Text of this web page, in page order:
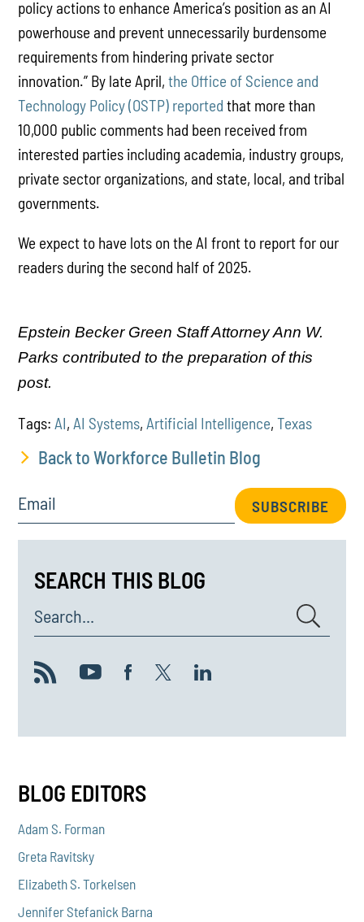
policy actions to enhance America’s position as an AI
powerhouse and prevent unnecessarily burdensome
requirements from hindering private sector
innovation.” By late April,the Office of Science and
Technology Policy (OSTP) reported that more than
10,000 public comments had been received from
interested parties including academia, industry groups,
private sector organizations, and state, local, and tribal
governments.
We expect to have lots on the AI front to report for our
readers during the second half of 2025.
Epstein Becker Green Staff Attorney Ann W.
Parks contributed to the preparation of this
post.
Tags:AI,AI Systems,Artificial Intelligence,Texas
Back to Workforce Bulletin Blog
Email SUBSCRIBE
SEARCH THIS BLOG
Search...
BLOG EDITORS
Adam S. Forman
Greta Ravitsky
Elizabeth S. Torkelsen
Jennifer Stefanick Barna